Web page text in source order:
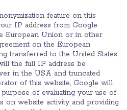
feature on this
IP address from Google
European Union or in other
on the European
transferred to the United States.
the full IP address be
in the USA and truncated
of this website, Google will
of evaluating your use of
on website activity and providing